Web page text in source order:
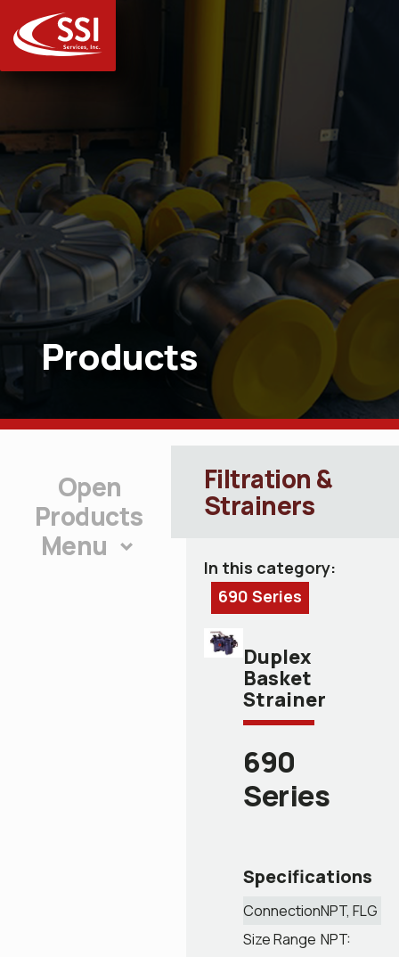
Products
Products
Menu
Filtration &
Strainers
In this category:
690 Series
Duplex
Basket
Strainer
690
Series
Specifications
ConnectionNPT, FLG
Size Range NPT: